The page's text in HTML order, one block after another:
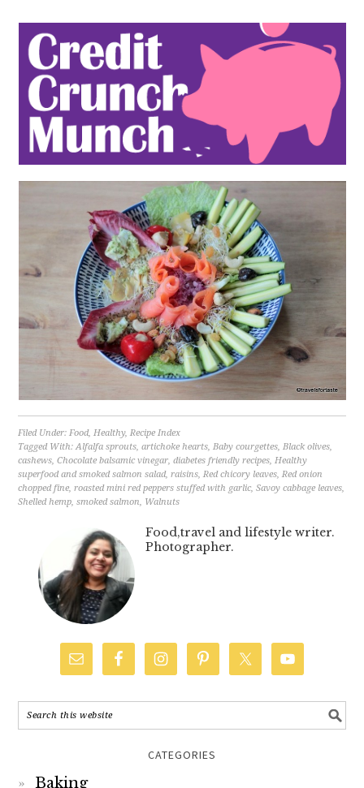
Filed Under:Food,Healthy,Recipe Index
Tagged With:Alfalfa sprouts,artichoke hearts,Baby courgettes,Black olives,
cashews,Chocolate balsamic vinegar,diabetes friendly recipes,Healthy
superfood and smoked salmon salad,raisins,Red chicory leaves,Red onion
chopped fine,roasted mini red peppers stuffed with garlic,Savoy cabbage leaves,
Shelled hemp,smoked salmon, Walnuts
Food,travel and lifestyle writer.
Photographer.
CATEGORIES
Baking